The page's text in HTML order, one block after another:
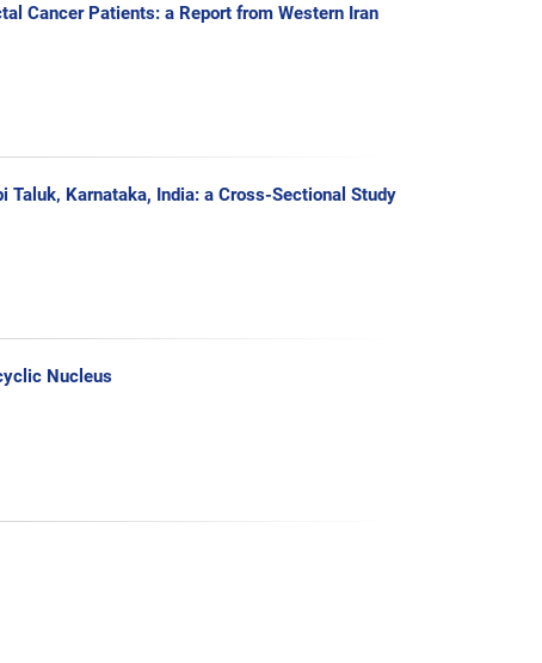
Cancer Patients: a Report from Western Iran
Karnataka, India: a Cross-Sectional Study
Nucleus